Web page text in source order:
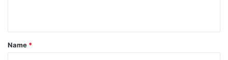
t
*
Name *